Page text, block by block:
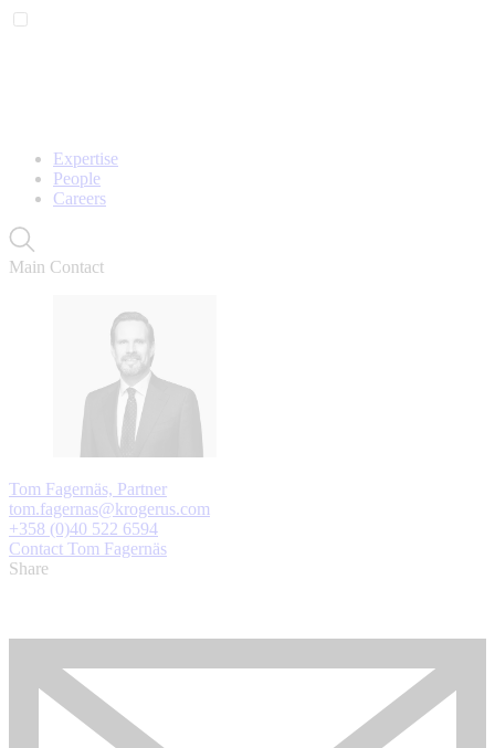
Expertise
People
Careers
Main Contact
Tom Fagernäs, Partner
tom.fagernas@krogerus.com
+358 (0)40 522 6594
Contact Tom Fagernäs
Share